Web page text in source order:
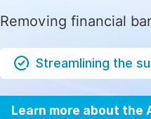
Removing financial
Streamlining the
Learn more about the